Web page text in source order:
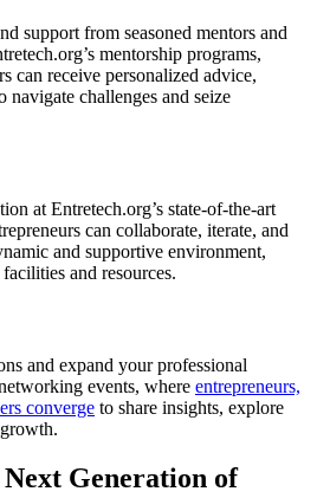
support from seasoned mentors and
mentorship programs,
can receive personalized advice,
navigate challenges and seize
at Entretech.org’s state-of-the-art
can collaborate, iterate, and
and supportive environment,
and resources.
and expand your professional
events, where entrepreneurs,
converge to share insights, explore
Generation of